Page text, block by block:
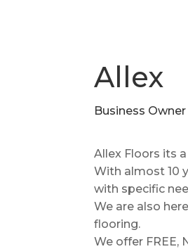
Allex
Business Owner
Allex Floors its
With almost 10
with specific
We are also
flooring.
We offer FREE,